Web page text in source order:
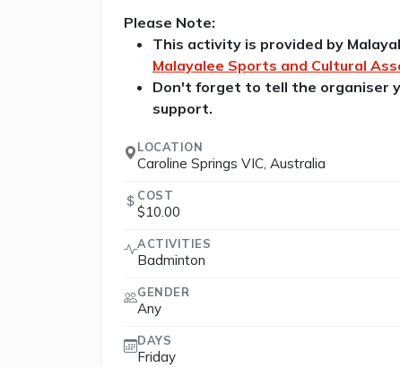
Please Note:
This activity is provided by
Malayalee Sports and Cultural
Don't forget to tell the organiser
support.
LOCATION
Caroline Springs VIC, Australia
COST
$10.00
ACTIVITIES
Badminton
GENDER
Any
DAYS
Friday